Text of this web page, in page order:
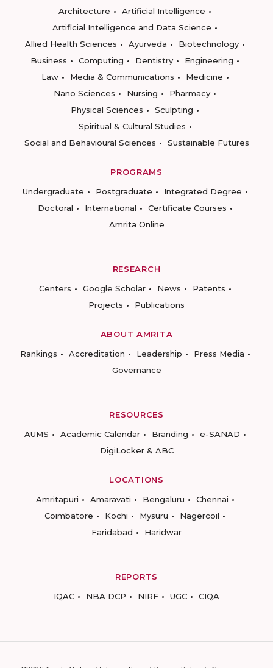
Architecture
Artificial Intelligence
Artificial Intelligence and Data Science
Allied Health Sciences
Ayurveda
Biotechnology
Business
Computing Dentistry
Engineering
Law
Media & Communications
Medicine
Nano Sciences
Nursing
Pharmacy
Physical Sciences
Sculpting
Spiritual & Cultural Studies
Social and Behavioural Sciences
Sustainable Futures
PROGRAMS
Undergraduate
Postgraduate
Integrated Degree
Doctoral
International
Certificate Courses
Amrita Online
RESEARCH
Centers
Google Scholar News
Patents
Projects
Publications
ABOUT AMRITA
Rankings
Accreditation Leadership
Press Media
Governance
RESOURCES
AUMS
Academic Calendar Branding
e-SANAD
DigiLocker & ABC
LOCATIONS
Amritapuri
Amaravati Bengaluru
Chennai
Coimbatore
Kochi Mysuru
Nagercoil
Faridabad
Haridwar
REPORTS
IQAC
NBA DCP NIRF UGC CIQA